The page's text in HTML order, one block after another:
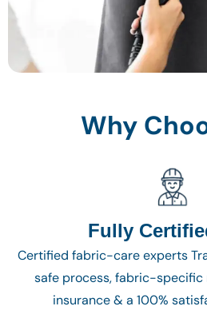
Why
Fully
Certified fabric-care experts
safe process, fabric-specific
insurance & a 100%